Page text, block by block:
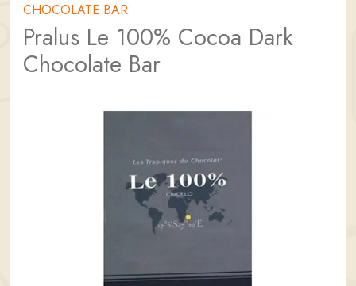
CHOCOLATE BAR
Pralus Le 100% Cocoa Dark
Chocolate Bar